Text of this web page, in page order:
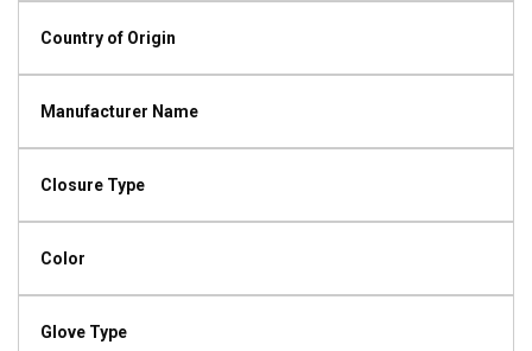
Country of Origin
Manufacturer Name
Closure Type
Color
Glove Type